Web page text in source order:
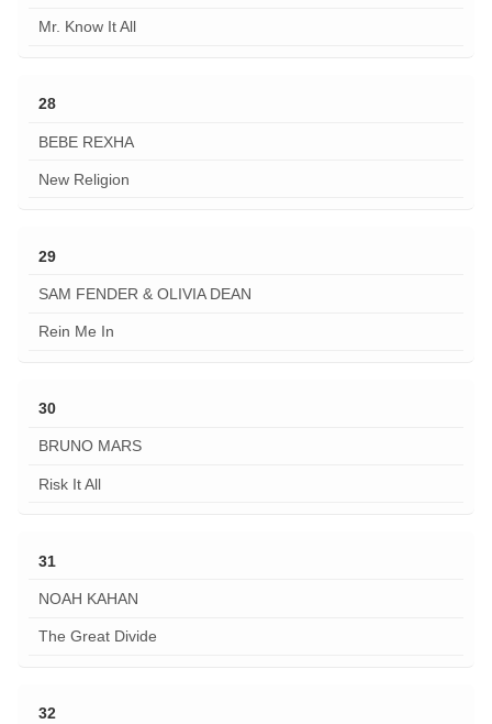
Mr. Know It All
28
BEBE REXHA
New Religion
29
SAM FENDER & OLIVIA DEAN
Rein Me In
30
BRUNO MARS
Risk It All
31
NOAH KAHAN
The Great Divide
32